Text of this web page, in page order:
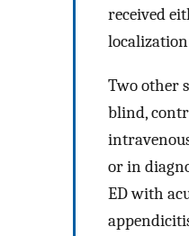
received
Two other
blind,
or in
ED with